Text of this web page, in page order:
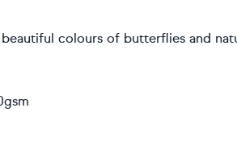
colours of butterflies and